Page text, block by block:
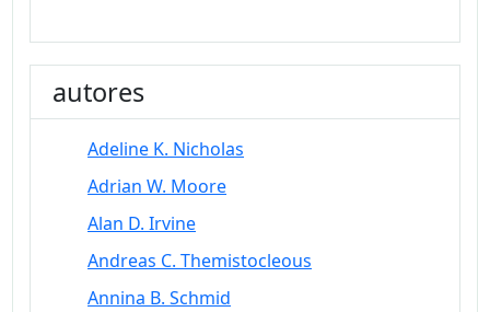
autores
Adeline K. Nicholas
Adrian W. Moore
Alan D. Irvine
Andreas C. Themistocleous
Annina B. Schmid